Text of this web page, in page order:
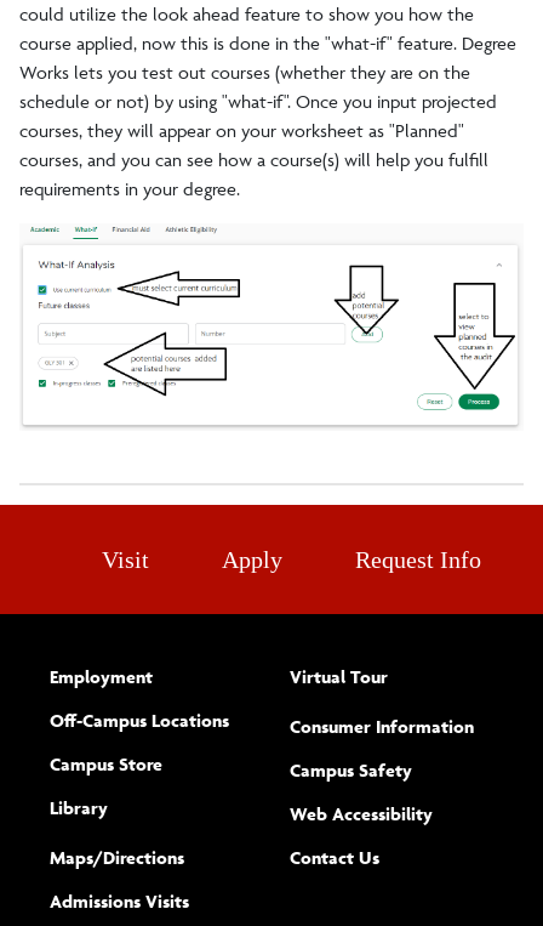
could utilize the look ahead feature to show you how the
course applied, now this is done in the "what-if" feature. Degree
Works lets you test out courses (whether they are on the
schedule or not) by using "what-if". Once you input projected
courses, they will appear on your worksheet as "Planned"
courses, and you can see how a course(s) will help you fulfill
requirements in your degree.
Visit Apply Request Info
Employment
Off-Campus Locations
Campus Store
Library
Maps/​Directions
Admissions Visits
Virtual Tour
Consumer Information
Campus Safety
Web Accessibility(opens new
Complete
Contact Usform